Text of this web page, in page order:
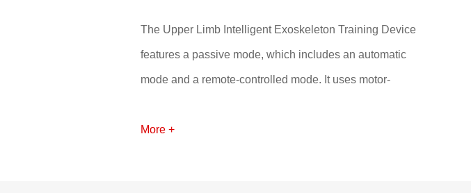
The Upper Limb Intelligent Exoskeleton Training Device
features a passive mode, which includes an automatic
mode and a remote-controlled mode. It uses motor-
in completing upper limb exercises.
More +